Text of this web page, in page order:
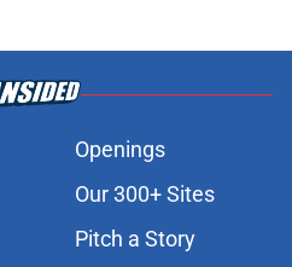
Openings
Our 300+ Sites
Pitch a Story